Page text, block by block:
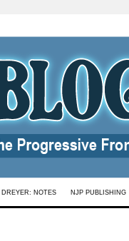
DREYER: NOTES NJP PUBLISHING